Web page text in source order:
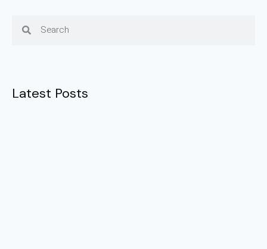
Latest Posts